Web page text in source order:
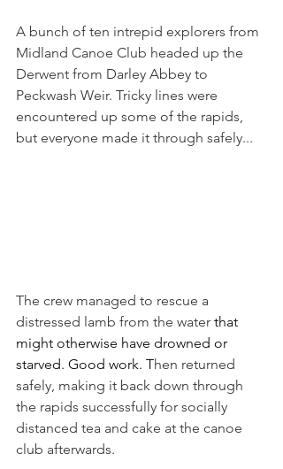
A bunch of ten intrepid explorers from
Midland Canoe Club headed up the
Derwent from Darley Abbey to
Peckwash Weir. Tricky lines were
encountered up some of the rapids,
but everyone made it through safely...
The crew managed to rescue a
distressed lamb from the water that
might otherwise have drowned or
starved. Good work. Then returned
safely, making it back down through
the rapids successfully for socially
distanced tea and cake at the canoe
club afterwards.